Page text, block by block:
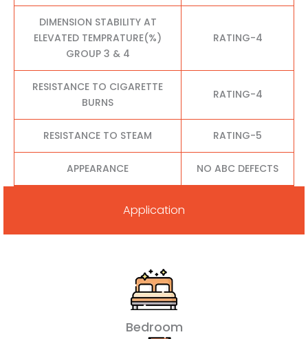
DIMENSION STABILITY AT
ELEVATED TEMPRATURE(%)
GROUP 3 & 4
RATING-4
RESISTANCE TO CIGARETTE
BURNS
RATING-4
RESISTANCE TO STEAM RATING-5
APPEARANCE NO ABC DEFECTS
Application
Bedroom